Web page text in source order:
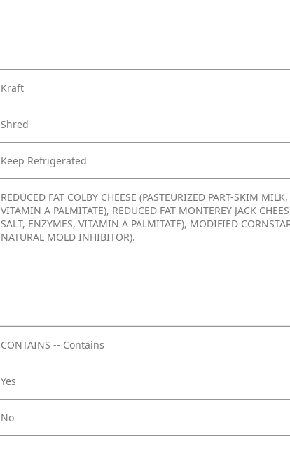
Kraft
Shred
Keep Refrigerated
REDUCED FAT COLBY CHEESE (PASTEURIZED PART-SKIM
VITAMIN A PALMITATE), REDUCED FAT MONTEREY JACK
SALT, ENZYMES, VITAMIN A PALMITATE), MODIFIED
NATURAL MOLD INHIBITOR).
CONTAINS -- Contains
Yes
No